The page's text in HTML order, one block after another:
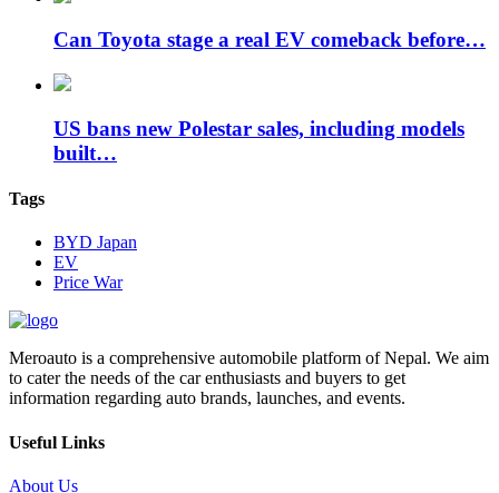
Can Toyota stage a real EV comeback before…
US bans new Polestar sales, including models
built…
Tags
BYD Japan
EV
Price War
Meroauto is a comprehensive automobile platform of Nepal. We aim
to cater the needs of the car enthusiasts and buyers to get
information regarding auto brands, launches, and events.
Useful Links
About Us